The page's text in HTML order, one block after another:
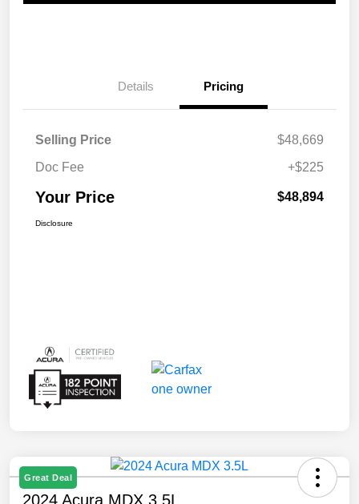
Details Pricing
Selling Price
$48,669
Doc Fee
+$225
Your Price $48,894
Disclosure
Great Deal
2024 Acura MDX 3.5L